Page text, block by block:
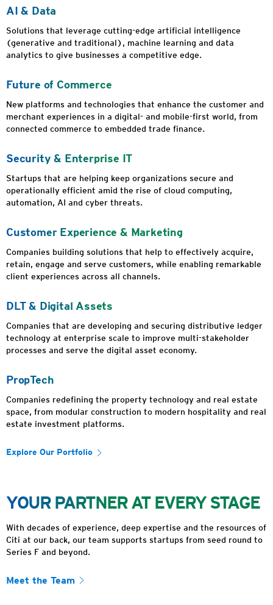
AI & Data
Solutions that leverage cutting-edge artificial intelligence
(generative and traditional), machine learning and data
analytics to give businesses a competitive edge.
Future of Commerce
New platforms and technologies that enhance the customer and
merchant experiences in a digital- and mobile-first world, from
connected commerce to embedded trade finance.
Security & Enterprise IT
Startups that are helping keep organizations secure and
operationally efficient amid the rise of cloud computing,
automation, AI and cyber threats.
Customer Experience & Marketing
Companies building solutions that help to effectively acquire,
retain, engage and serve customers, while enabling remarkable
client experiences across all channels.
DLT & Digital Assets
Companies that are developing and securing distributive ledger
technology at enterprise scale to improve multi-stakeholder
processes and serve the digital asset economy.
PropTech
Companies redefining the property technology and real estate
space, from modular construction to modern hospitality and real
estate investment platforms.
Explore Our Portfolio
YOUR PARTNER AT EVERY STAGE
With decades of experience, deep expertise and the resources of
Citi at our back, our team supports startups from seed round to
Series F and beyond.
Meet the Team